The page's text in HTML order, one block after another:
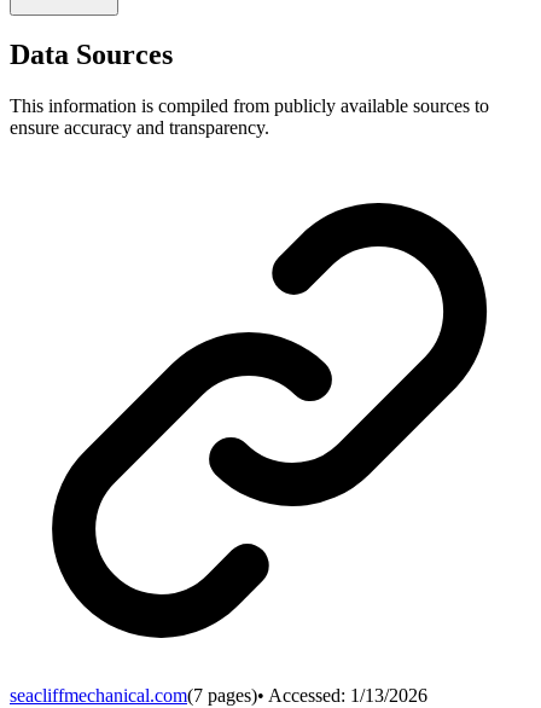
Data Sources
This information is compiled from publicly available sources to
ensure accuracy and transparency.
seacliffmechanical.com(7 pages)• Accessed: 1/13/2026